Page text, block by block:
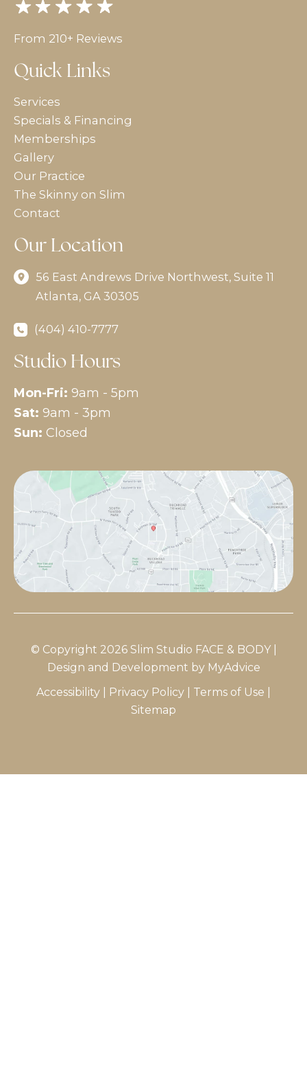
From 210+ Reviews
Quick Links
Services
Specials & Financing
Memberships
Gallery
Our Practice
The Skinny on Slim
Contact
Our Location
56 East Andrews Drive Northwest, Suite 11
Atlanta, GA 30305
(404) 410-7777
Studio Hours
Mon-Fri: 9am - 5pm
Sat: 9am - 3pm
Sun: Closed
© Copyright 2026 Slim Studio FACE & BODY |
Design and Development by MyAdvice
Accessibility
Privacy Policy Terms of Use
Sitemap